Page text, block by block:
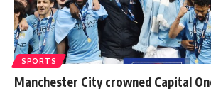
SPORTS
Manchester City crowned Capital